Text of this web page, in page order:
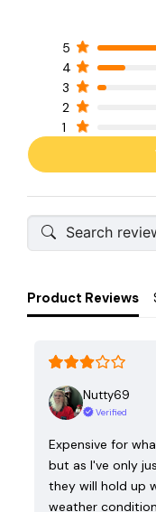
5
4
3
2
1
Product Reviews
Nutty69
Verified
Expensive for
but as I've only
they will hold up
weather